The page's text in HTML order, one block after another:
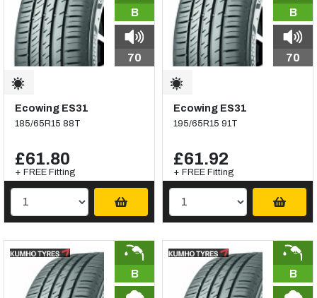
B
70
Ecowing ES31
185/65R15 88T
£61.80
+ FREE Fitting
B
70
Ecowing ES31
195/65R15 91T
£61.92
+ FREE Fitting
B B